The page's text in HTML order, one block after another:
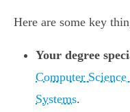
Here are some key
Your degree
Computer
Systems.